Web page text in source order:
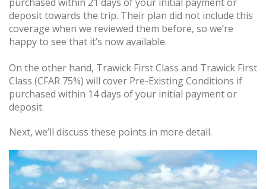
deposit towards the trip. Their plan did not include this
coverage when we reviewed them before, so we’re
happy to see that it’s now available.
On the other hand, Trawick First Class and Trawick First
Class (CFAR 75%) will cover Pre-Existing Conditions if
purchased within 14 days of your initial payment or
deposit.
Next, we’ll discuss these points in more detail.